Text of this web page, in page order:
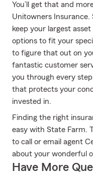
You’ll get that and
Unitowners
keep your largest
options to fit your
to figure that out on
fantastic customer
you through every
that protects your
invested in.
Finding the right
easy with State Farm.
to call or email agent
about your wonderful
Have More